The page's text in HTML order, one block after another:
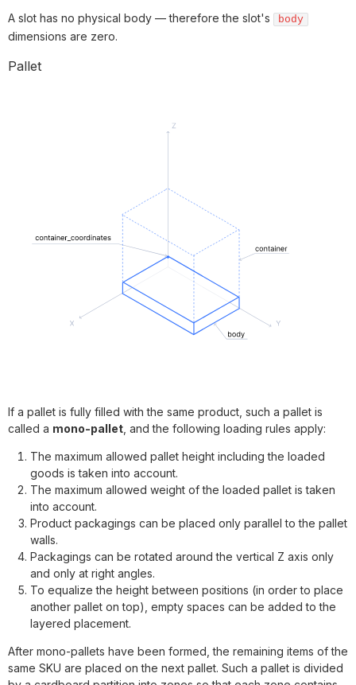
A slot has no physical body — therefore the slot's body
dimensions are zero.
Pallet
If a pallet is fully filled with the same product, such a pallet is
called a mono-pallet, and the following loading rules apply:
The maximum allowed pallet height including the loaded
goods is taken into account.
The maximum allowed weight of the loaded pallet is taken
into account.
Product packagings can be placed only parallel to the pallet
walls.
Packagings can be rotated around the vertical Z axis only
and only at right angles.
To equalize the height between positions (in order to place
another pallet on top), empty spaces can be added to the
layered placement.
After mono-pallets have been formed, the remaining items of the
same SKU are placed on the next pallet. Such a pallet is divided